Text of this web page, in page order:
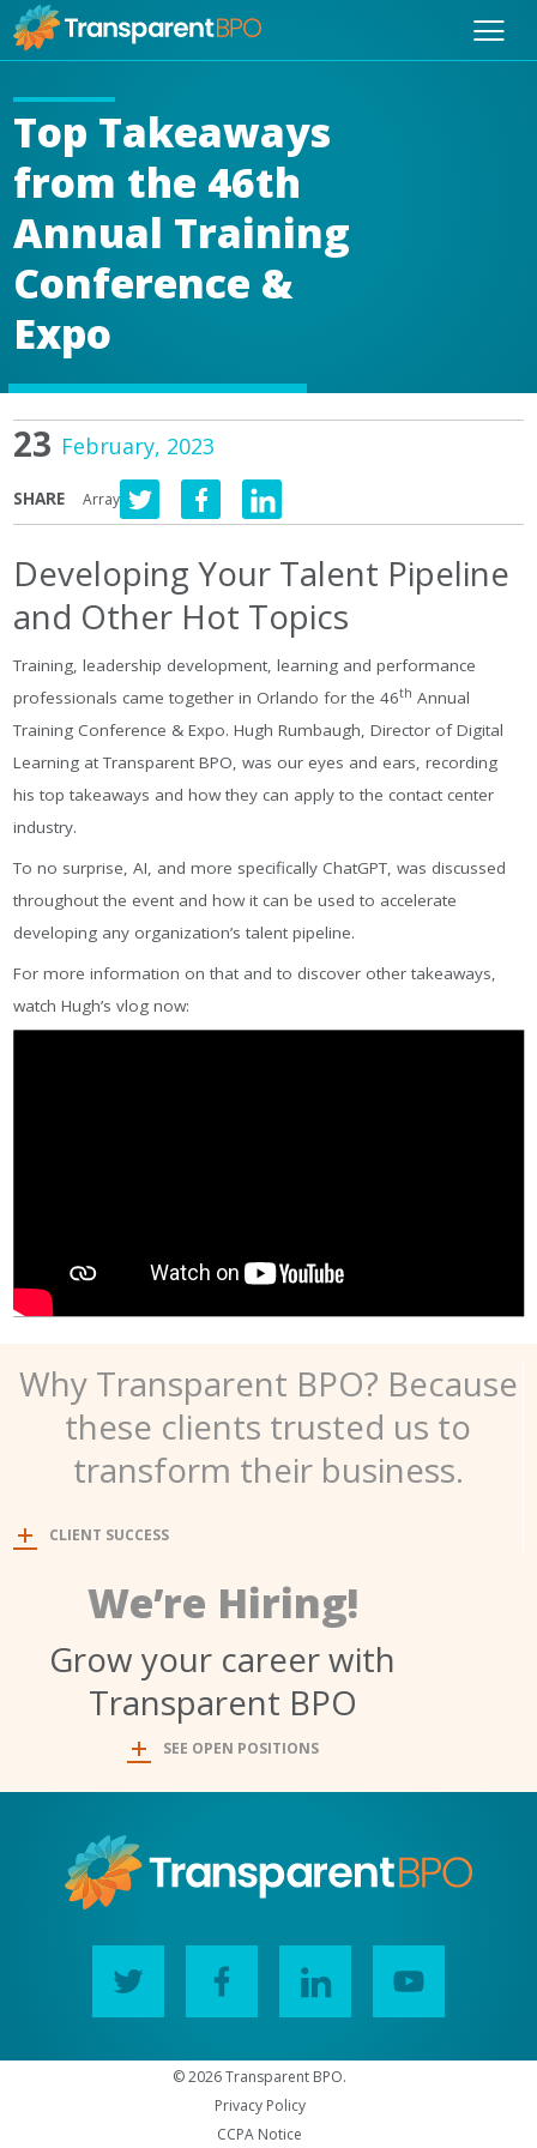
Top Takeaways
from the 46th
Annual Training
Conference &
Expo
23 February, 2023
SHARE Array
Developing Your Talent Pipeline
and Other Hot Topics
Training, leadership development, learning and performance
professionals came together in Orlando for the 46th Annual
Training Conference & Expo. Hugh Rumbaugh, Director of Digital
Learning at Transparent BPO, was our eyes and ears, recording
his top takeaways and how they can apply to the contact center
industry.
To no surprise, AI, and more specifically ChatGPT, was discussed
throughout the event and how it can be used to accelerate
developing any organization’s talent pipeline.
For more information on that and to discover other takeaways,
watch Hugh’s vlog now:
Why Transparent BPO? Because
these clients trusted us to
transform their business.
CLIENT SUCCESS
We’re Hiring!
Grow your career with
Transparent BPO
SEE OPEN POSITIONS
© 2026 Transparent BPO.
Privacy Policy
CCPA Notice